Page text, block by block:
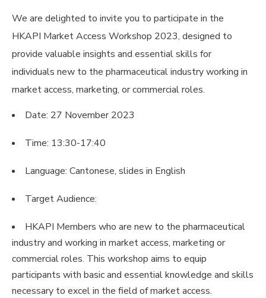
We are delighted to invite you to participate in the
HKAPI Market Access Workshop 2023, designed to
provide valuable insights and essential skills for
individuals new to the pharmaceutical industry working in
market access, marketing, or commercial roles.
Date: 27 November 2023
Time: 13:30-17:40
Language: Cantonese, slides in English
Target Audience:
HKAPI Members who are new to the pharmaceutical
industry and working in market access, marketing or
commercial roles. This workshop aims to equip
participants with basic and essential knowledge and skills
necessary to excel in the field of market access.